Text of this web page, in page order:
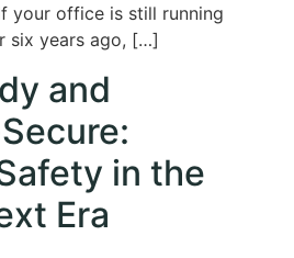
your office is still running
six years ago, […]
and
in the
Era